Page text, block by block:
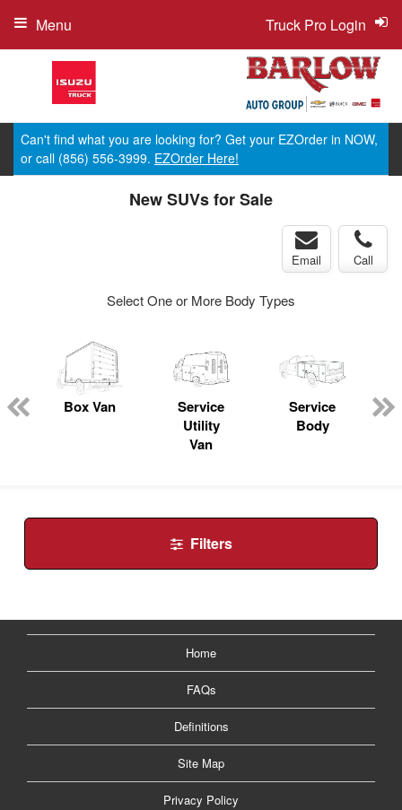
Truck Pro Login
Menu
Can't find what you are looking for? Get your EZOrder in NOW,
or call (856) 556-3999. EZOrder Here!
New SUVs for Sale
Email Call
Select One or More Body Types
Box Van
Service
Utility
Van
Service
Body
Filters
Home
FAQs
Definitions
Site Map
Privacy Policy